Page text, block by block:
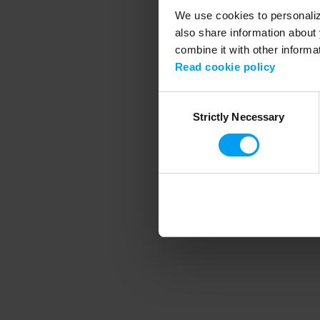
We use cookies to
also share information
combine it with other
Read cookie policy
SelectionStrictly Necessary
Application